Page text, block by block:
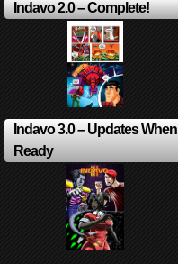
Indavo 2.0 – Complete!
Indavo 3.0 – Updates When
Ready